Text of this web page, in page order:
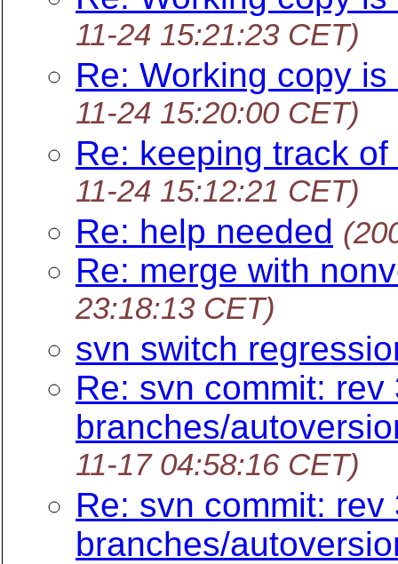
11-24 15:21:23 CET)
Re: Working copy
11-24 15:20:00 CET)
Re: keeping track
11-24 15:12:21 CET)
Re: help needed
Re: merge with
23:18:13 CET)
svn switch
Re: svn commit: rev
branches/
11-17 04:58:16 CET)
Re: svn commit: rev
branches/